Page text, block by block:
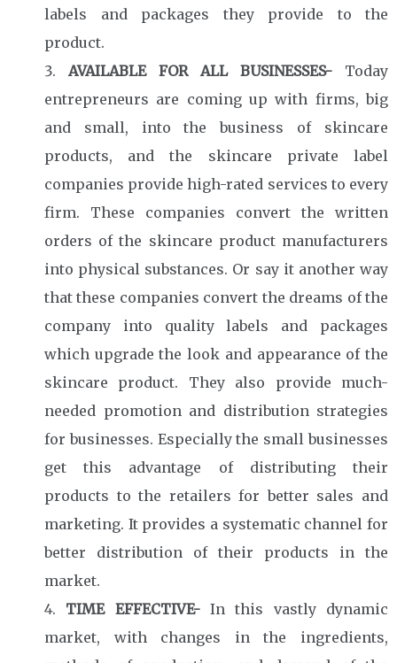
labels and packages they provide to the
product.
AVAILABLE FOR ALL BUSINESSES- Today
entrepreneurs are coming up with firms, big
and small, into the business of skincare
products, and the skincare private label
companies provide high-rated services to every
firm. These companies convert the written
orders of the skincare product manufacturers
into physical substances. Or say it another way
that these companies convert the dreams of the
company into quality labels and packages
which upgrade the look and appearance of the
skincare product. They also provide much-
needed promotion and distribution strategies
for businesses. Especially the small businesses
get this advantage of distributing their
products to the retailers for better sales and
marketing. It provides a systematic channel for
better distribution of their products in the
market.
TIME EFFECTIVE-In this vastly dynamic
market, with changes in the ingredients,